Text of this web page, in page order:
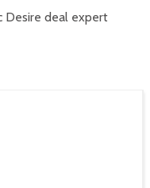
Desire deal expert